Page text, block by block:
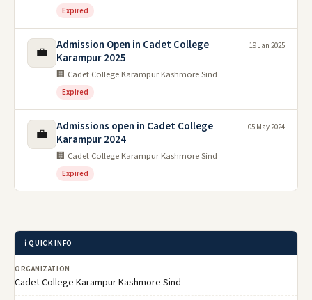
Expired
💼
Admission Open in Cadet College
Karampur 2025
🏢 Cadet College Karampur Kashmore Sind
Expired
19 Jan 2025
💼
Admissions open in Cadet College
Karampur 2024
🏢 Cadet College Karampur Kashmore Sind
Expired
05 May 2024
ℹ️ QUICK INFO
ORGANIZATION
Cadet College Karampur Kashmore Sind